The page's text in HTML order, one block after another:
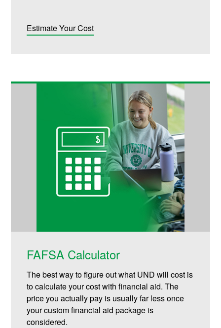
Estimate Your Cost
FAFSA Calculator
The best way to figure out what UND will cost is
to calculate your cost with financial aid. The
price you actually pay is usually far less once
your custom financial aid package is
considered.